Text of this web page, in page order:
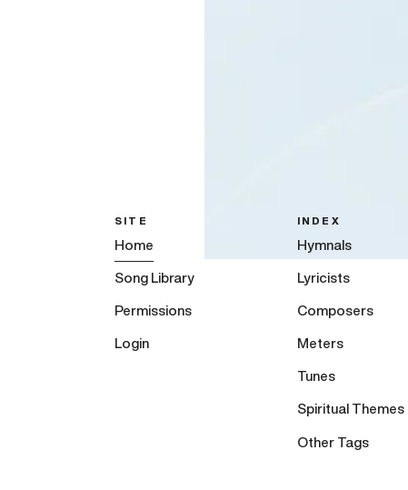
SITE
Home
Song Library
Permissions
Login
INDEX
Hymnals
Lyricists
Composers
Meters
Tunes
Spiritual Themes
Other Tags